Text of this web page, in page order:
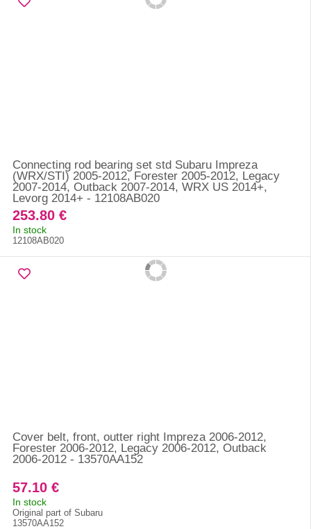
Connecting rod bearing set std Subaru Impreza
(WRX/STI) 2005-2012, Forester 2005-2012, Legacy
2007-2014, Outback 2007-2014, WRX US 2014+,
Levorg 2014+ - 12108AB020
253.80 €
In stock
12108AB020
Cover belt, front, outter right Impreza 2006-2012,
Forester 2006-2012, Legacy 2006-2012, Outback
2006-2012 - 13570AA152
57.10 €
In stock
Original part of Subaru
13570AA152